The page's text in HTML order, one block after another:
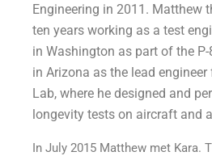
Engineering in 2011. Matthew
ten years working as a test
in Washington as part of the
in Arizona as the lead
Lab, where he designed and
longevity tests on aircraft and
In July 2015 Matthew met Kara.